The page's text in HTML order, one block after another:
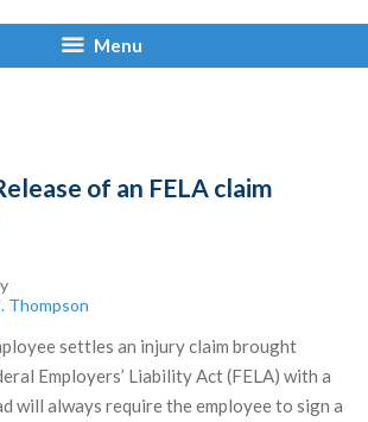
Menu
of an FELA claim
Thompson
settles an injury claim brought
Employers’ Liability Act (FELA) with a
will always require the employee to sign a